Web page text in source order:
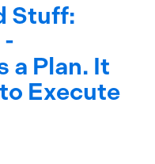
Stuff:
-
a Plan. It
Execute